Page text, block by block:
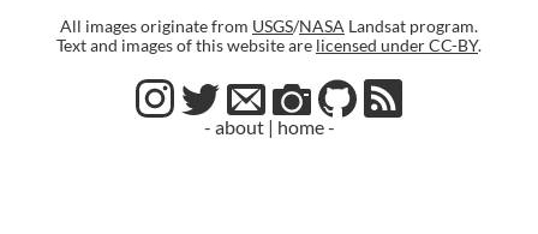
All images originate from USGS/NASA Landsat program.
Text and images of this website are licensed under CC-BY.
- about| home -